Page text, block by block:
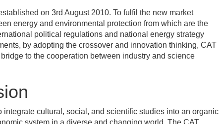
on 3rd August 2010. To fulfil the new market
energy and environmental protection from which are the
political regulations and national energy strategy
by adopting the crossover and innovation thinking, CAT
to the cooperation between industry and science
integrate cultural, social, and scientific studies into an organic